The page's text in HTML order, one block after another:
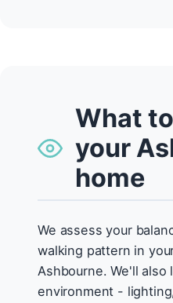
What
your
home
We assess your
walking pattern in
Ashbourne. We'll also
environment -